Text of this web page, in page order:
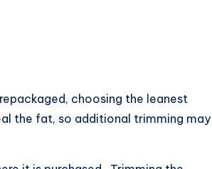
choosing the leanest
the fat, so additional trimming may